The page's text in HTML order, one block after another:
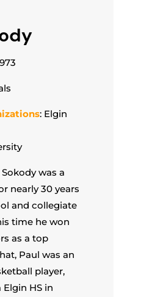
: Elgin
was a
nearly 30 years
and collegiate
time he won
as a top
Paul was an
player,
HS in